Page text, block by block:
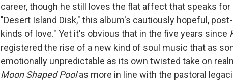
career, though he still loves the flat affect that speaks for
"Desert Island Disk," this album's cautiously hopeful,
kinds of love." Yet it's obvious that in the five years since
registered the rise of a new kind of soul music that as
emotionally unpredictable as its own twisted take on
Moon Shaped Poolas more in line with the pastoral